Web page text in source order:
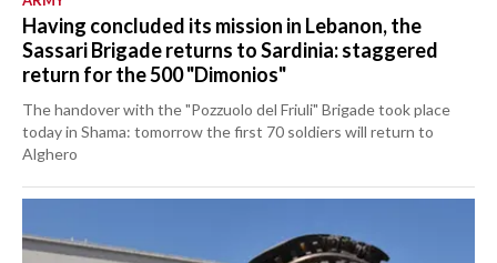
Having concluded its mission in Lebanon, the
Sassari Brigade returns to Sardinia: staggered
return for the 500 "Dimonios"
The handover with the "Pozzuolo del Friuli" Brigade took place
today in Shama: tomorrow the first 70 soldiers will return to
Alghero